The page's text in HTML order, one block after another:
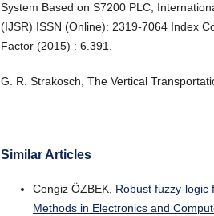
System Based on S7200 PLC,
(IJSR) ISSN (Online): 2319-7064 Index
Factor (2015) : 6.391.
G. R. Strakosch, The Vertical
Similar Articles
Cengiz ÖZBEK, Robust fuzzy-logic
Methods in Electronics and